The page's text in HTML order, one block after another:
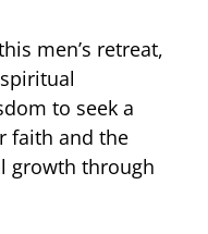
men’s retreat,
to seek a
faith and the
growth through